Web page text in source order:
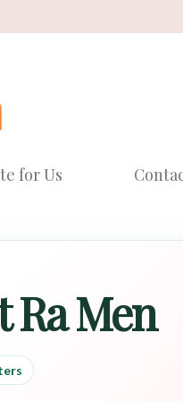
for Us
Men